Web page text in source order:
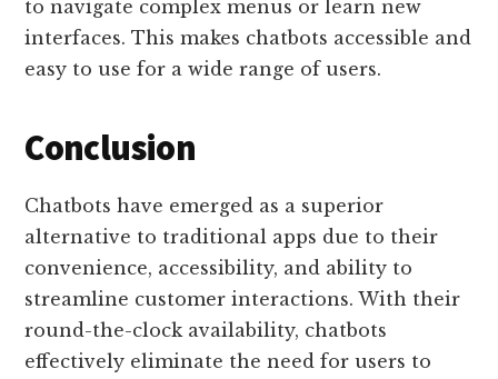
to navigate complex menus or learn new
interfaces. This makes chatbots accessible and
easy to use for a wide range of users.
Conclusion
Chatbots have emerged as a superior
alternative to traditional apps due to their
convenience, accessibility, and ability to
streamline customer interactions. With their
round-the-clock availability, chatbots
effectively eliminate the need for users to